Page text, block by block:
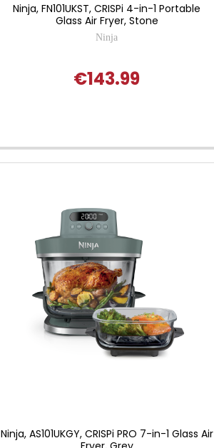
Ninja, FN101UKST, CRISPi 4-in-1 Portable
Glass Air Fryer, Stone
Ninja
€143.99
Ninja, AS101UKGY, CRISPi PRO 7-in-1 Glass Air